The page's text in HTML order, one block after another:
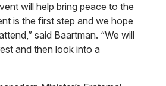
will help bring peace to the
is the first step and we hope
said Baartman. “We will
and then look into a